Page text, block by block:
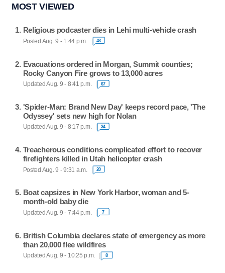
MOST VIEWED
Religious podcaster dies in Lehi multi-vehicle crash
Posted Aug. 9 - 1:44 p.m. 43
Evacuations ordered in Morgan, Summit counties;
Rocky Canyon Fire grows to 13,000 acres
Updated Aug. 9 - 8:41 p.m. 67
'Spider-Man: Brand New Day' keeps record pace, 'The
Odyssey' sets new high for Nolan
Updated Aug. 9 - 8:17 p.m. 34
Treacherous conditions complicated effort to recover
firefighters killed in Utah helicopter crash
Posted Aug. 9 - 9:31 a.m. 20
Boat capsizes in New York Harbor, woman and 5-
month-old baby die
Updated Aug. 9 - 7:44 p.m. 7
British Columbia declares state of emergency as more
than 20,000 flee wildfires
Updated Aug. 9 - 10:25 p.m. 8